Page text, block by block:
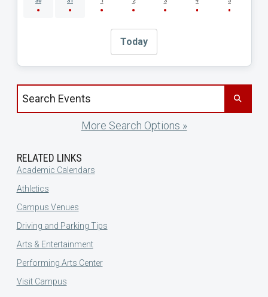
Today
Search events by title
More Search Options »
RELATED LINKS
Academic Calendars
Athletics
Campus Venues
Driving and Parking Tips
Arts & Entertainment
Performing Arts Center
Visit Campus